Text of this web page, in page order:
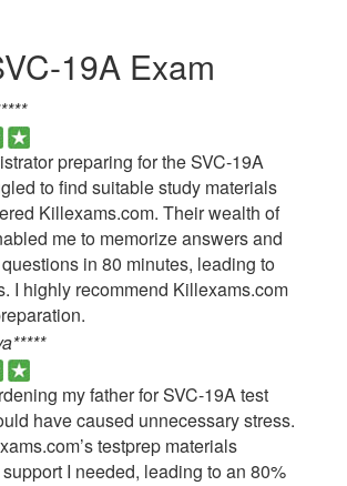
19A Exam
preparing for the SVC-19A
to find suitable study materials
Killexams.com. Their wealth of
me to memorize answers and
in 80 minutes, leading to
I highly recommend Killexams.com
my father for SVC-19A test
have caused unnecessary stress.
testprep materials
I needed, leading to an 80%